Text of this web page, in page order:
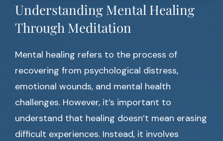
Understanding Mental Healing
Through Meditation
Mental healing refers to the process of
recovering from psychological distress,
emotional wounds, and mental health
challenges. However, it’s important to
understand that healing doesn’t mean erasing
difficult experiences. Instead, it involves